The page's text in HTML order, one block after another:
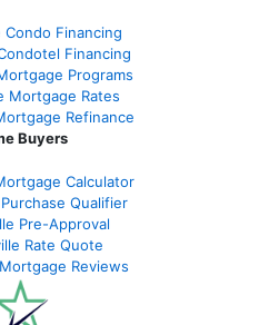
Condo Financing
Financing
Programs
Mortgage Rates
Refinance
Buyers
Calculator
Qualifier
Pre-Approval
Rate Quote
Reviews